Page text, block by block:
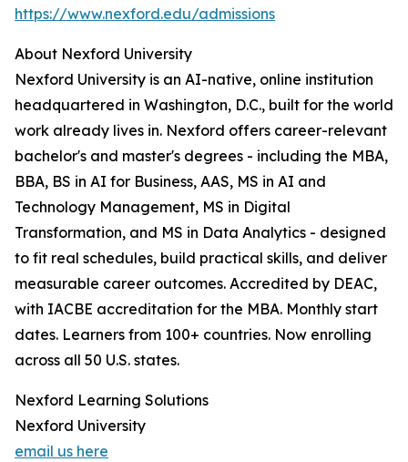
https://www.nexford.edu/admissions
About Nexford University
Nexford University is an AI-native, online institution
headquartered in Washington, D.C., built for the world
work already lives in. Nexford offers career-relevant
bachelor's and master's degrees - including the MBA,
BBA, BS in AI for Business, AAS, MS in AI and
Technology Management, MS in Digital
Transformation, and MS in Data Analytics - designed
to fit real schedules, build practical skills, and deliver
measurable career outcomes. Accredited by DEAC,
with IACBE accreditation for the MBA. Monthly start
dates. Learners from 100+ countries. Now enrolling
across all 50 U.S. states.
Nexford Learning Solutions
Nexford University
email us here